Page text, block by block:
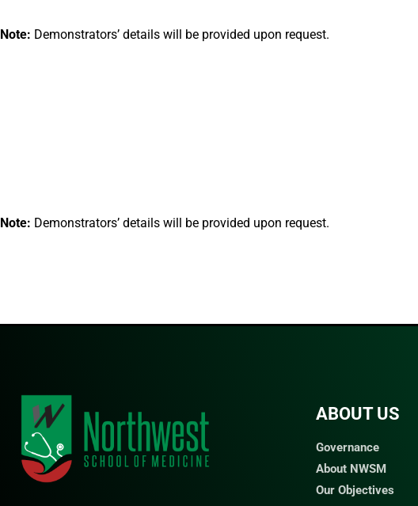
Note: Demonstrators’ details will be provided upon request.
Note: Demonstrators’ details will be provided upon request.
ABOUT US
Governance
About NWSM
Our Objectives